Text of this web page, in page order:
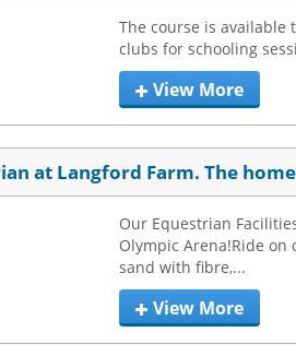
The course is
clubs for schooling
View More
at Langford Farm. The
Our Equestrian
Olympic Arena!Ride
sand with fibre,...
View More